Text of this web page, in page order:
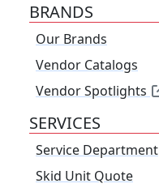
BRANDS
Our Brands
Vendor Catalogs
Vendor Spotlights
SERVICES
Service Department
Skid Unit Quote